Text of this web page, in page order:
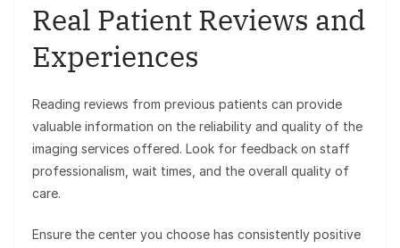
Real Patient Reviews and
Experiences
Reading reviews from previous patients can provide
valuable information on the reliability and quality of the
imaging services offered. Look for feedback on staff
professionalism, wait times, and the overall quality of
care.
Ensure the center you choose has consistently positive